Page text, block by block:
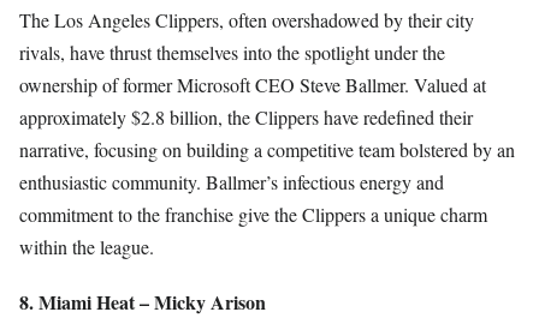
The Los Angeles Clippers, often overshadowed by their city
rivals, have thrust themselves into the spotlight under the
ownership of former Microsoft CEO Steve Ballmer. Valued at
approximately $2.8 billion, the Clippers have redefined their
narrative, focusing on building a competitive team bolstered by an
enthusiastic community. Ballmer’s infectious energy and
commitment to the franchise give the Clippers a unique charm
within the league.
8. Miami Heat – Micky Arison